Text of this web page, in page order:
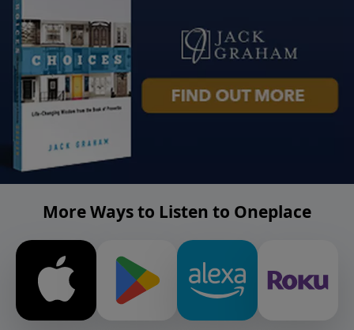
More Ways to Listen to Oneplace